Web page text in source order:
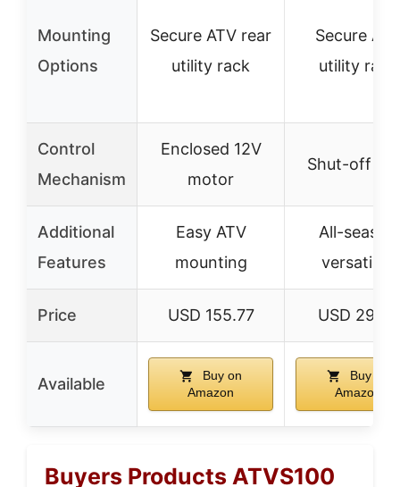
Mounting
Options
Secure ATV rear
utility rack
Secure
utility rack
Control
Mechanism
Enclosed 12V
motor
Shut-off
Additional
Features
Easy ATV
mounting
All-season
versatility
Price USD 155.77 USD 290.8
Available
Buy on
Amazon
Buy on
Amazon
Buyers Products ATVS100